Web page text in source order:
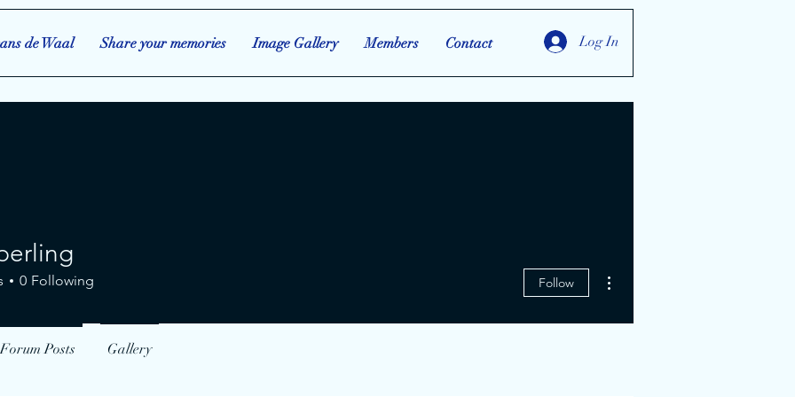
de Waal Share your memories Image Gallery Members Contact Log In
0 Following Follow
Forum Posts Gallery